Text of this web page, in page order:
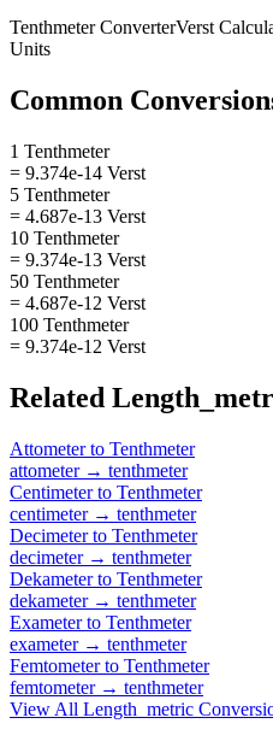
TenthmeterConverterVerst
Units
Common
1 Tenthmeter
= 9.374e-14 Verst
5 Tenthmeter
= 4.687e-13 Verst
10 Tenthmeter
= 9.374e-13 Verst
50 Tenthmeter
= 4.687e-12 Verst
100 Tenthmeter
= 9.374e-12 Verst
Related
Attometerto Tenthmeter
attometer→ tenthmeter
Centimeterto Tenthmeter
centimeter→ tenthmeter
Decimeterto Tenthmeter
decimeter→ tenthmeter
Dekameterto Tenthmeter
dekameter→ tenthmeter
Exameterto Tenthmeter
exameter→ tenthmeter
Femtometerto Tenthmeter
femtometer→ tenthmeter
View All Length_metric